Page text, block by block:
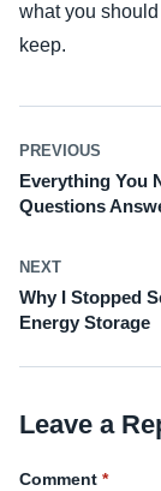
what you
keep.
PREVIOUS
Everything You
Questions
NEXT
Why I Stopped
Energy Storage
Leave a
Comment